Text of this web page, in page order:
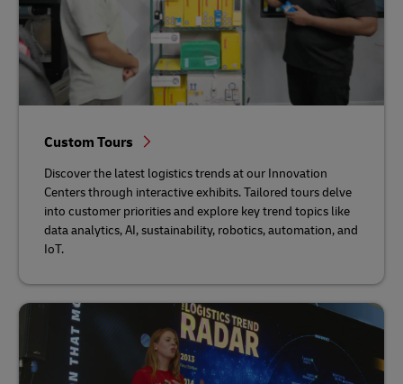
Custom Tours
Discover the latest logistics trends at our Innovation
Centers through interactive exhibits. Tailored tours delve
into customer priorities and explore key trend topics like
data analytics, AI, sustainability, robotics, automation, and
IoT.